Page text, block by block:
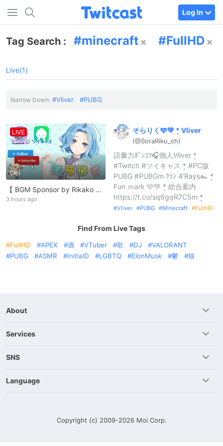
Log In
Tag Search : minecraft FullHD
Live(1)
Narrow Down: Vliver PUBG
LIVE
61
【 BGM Sponsor by Rikako 】 https://lit.link/RikakoOfficial
3 hours ago
そらりく🩵💚 * Vliver
(@SoraRiku_ ch)
語彙力ﾎﾟﾝｺﾂ🎧個人Vliver *̣̩
#Twitch #ツイキャス *̣̩ #PC版
PUBG #PUBGm ｸﾗﾝ 4'Rays๛ *̣̩
Fun ｍark 🩵💚 *̣̩ 総合案内
https://t.co/sq6gqR7C5m *̣̩
Vliver PUBG Minecraft FullHD
Find From Live Tags
FullHD APEX 酒 VTuber 歌 DJ
VALORANT
PUBG
ASMR InitialD LGBTQ ElonMusk 鬱 猫
About
Services
SNS
Language
Copyright (c) 2009-2026 Moi Corp.